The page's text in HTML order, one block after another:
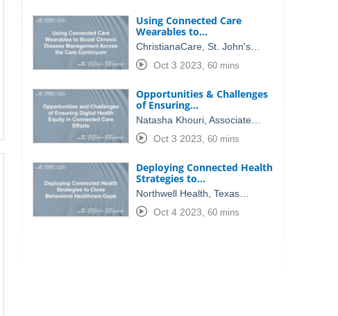
Using Connected Care
Wearables to…
ChristianaCare, St. John's…
Oct 3 2023 60 mins
Opportunities & Challenges
of Ensuring…
Natasha Khouri, Associate…
Oct 3 2023 60 mins
Deploying Connected Health
Strategies to…
Northwell Health, Texas…
Oct 4 2023 60 mins